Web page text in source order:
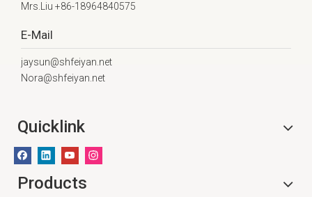
Mrs.Liu +86-18964840575
E-Mail
jaysun@shfeiyan.net
Nora@shfeiyan.net
Quicklink
Products